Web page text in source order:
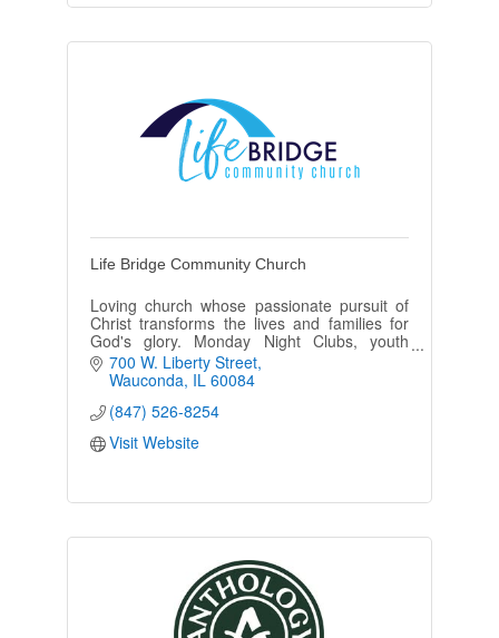
Life Bridge Community Church
Loving church whose passionate pursuit of
Christ transforms the lives and families for
God's glory. Monday Night Clubs, youth
groups, Bible studies, marriage/parenting,
and Sunday School-for all.
700 W. Liberty Street
Wauconda IL 60084
(847) 526-8254
Visit Website